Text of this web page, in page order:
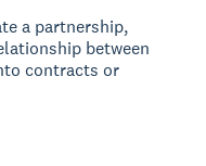
a partnership,
between
contracts or